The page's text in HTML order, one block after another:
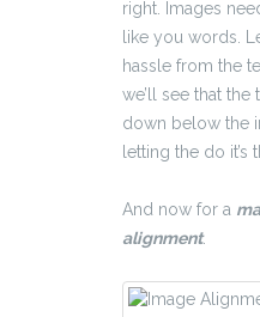
right. Images
like you words.
hassle from the
we’ll see that
down below the
letting the do
And now for a
alignment.